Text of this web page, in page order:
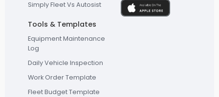
Simply Fleet Vs Autosist
Tools & Templates
Equipment Maintenance
Log
Daily Vehicle Inspection
Work Order Template
Fleet Budget Template